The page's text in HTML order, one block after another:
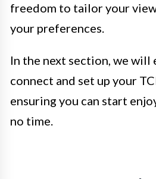
freedom to tailor your
your preferences.
In the next section, we will
connect and set up your
ensuring you can start
no time.